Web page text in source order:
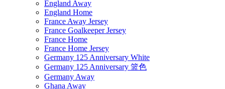
England Away
England Home
France Away Jersey
France Goalkeeper Jersey
France Home
France Home Jersey
Germany 125 Anniversary White
Germany 125 Anniversary 篮色
Germany Away
Ghana Away